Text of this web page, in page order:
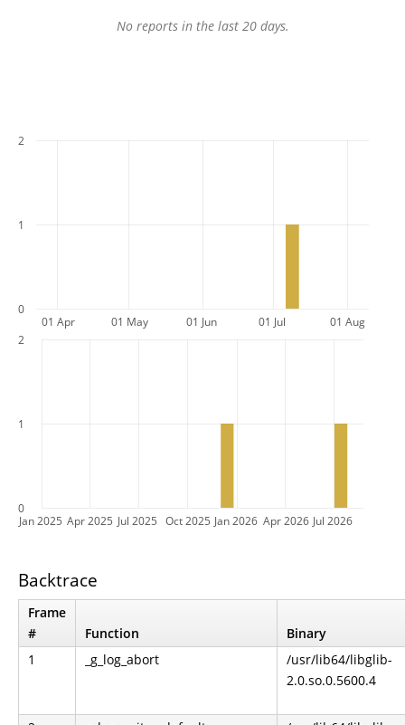
No reports in the last 20 days.
01 Apr 01 May 01 Jun 01 Jul 01 Aug
0
1
2
Jan 2025 Apr 2025 Jul 2025 Oct 2025 Jan 2026 Apr 2026 Jul 2026
0
1
2
Backtrace
Frame
#
Function
Binary
1
_g_log_abort
/usr/lib64/libglib-
2.0.so.0.5600.4